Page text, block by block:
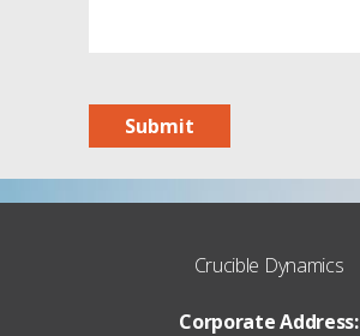
Submit
Crucible Dynamics
Corporate Address: